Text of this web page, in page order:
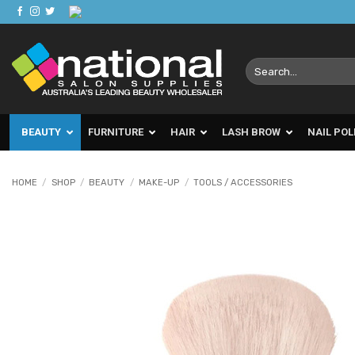
Skip
to
content
Search
for:
BEAUTY FURNITURE HAIR LASH BROW NAIL
HOME / SHOP / BEAUTY / MAKE-UP / TOOLS / ACCESSORIES